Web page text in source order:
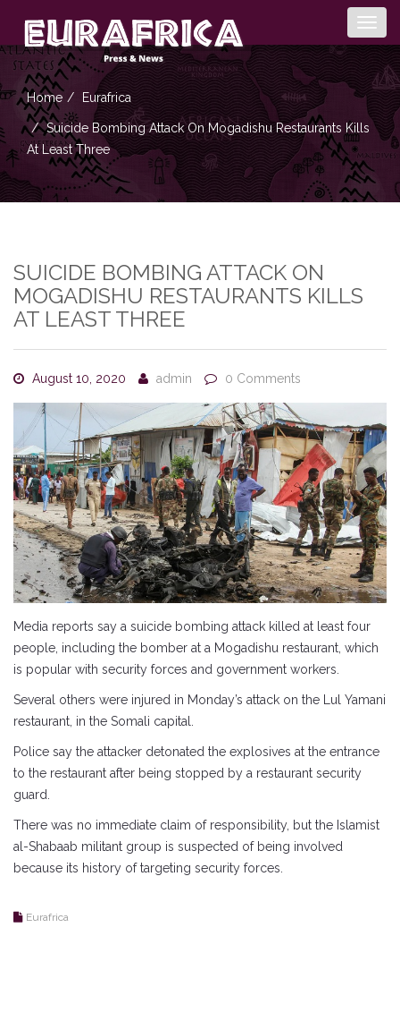
Home Eurafrica
Suicide Bombing Attack On Mogadishu Restaurants Kills
At Least Three
SUICIDE BOMBING ATTACK ON
MOGADISHU RESTAURANTS KILLS
AT LEAST THREE
August 10, 2020 admin 0 Comments
Media reports say a suicide bombing attack killed at least four
people, including the bomber at a Mogadishu restaurant, which
is popular with security forces and government workers.
Several others were injured in Monday’s attack on the Lul Yamani
restaurant, in the Somali capital.
Police say the attacker detonated the explosives at the entrance
to the restaurant after being stopped by a restaurant security
guard.
There was no immediate claim of responsibility, but the Islamist
al-Shabaab militant group is suspected of being involved
because its history of targeting security forces.
Eurafrica